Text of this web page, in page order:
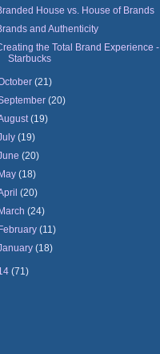
House vs. House of Brands
and Authenticity
the Total Brand Experience -
Starbucks
(21)
(20)
(19)
(19)
(20)
May(18)
(20)
March(24)
February(11)
(18)
(71)